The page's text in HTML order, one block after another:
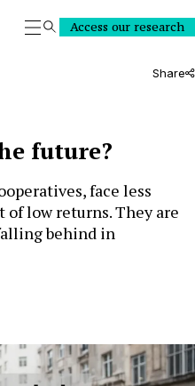
SearchAccess our research
Share
future?
face less
of low returns. They are
behind in